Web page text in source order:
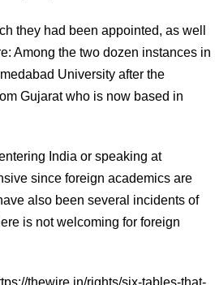
they had been appointed, as well
Among the two dozen instances in
University after the
Gujarat who is now based in
India or speaking at
since foreign academics are
also been several incidents of
is not welcoming for foreign
thewire.in/rights/six-tables-that-